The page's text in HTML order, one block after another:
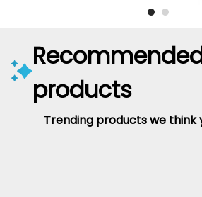
products
Trending products we think